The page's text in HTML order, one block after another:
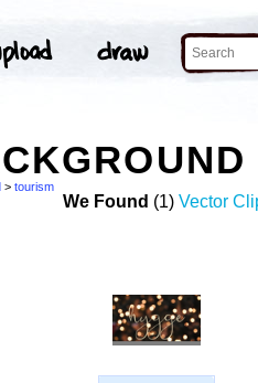
> tourism
We Found (1) Vector